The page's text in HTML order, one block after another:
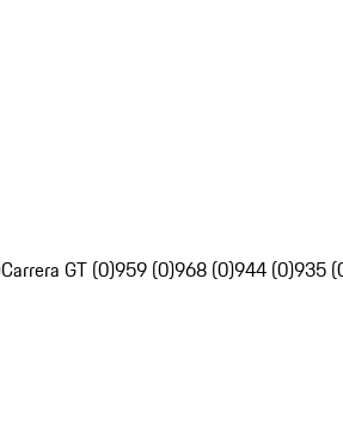
Carrera GT (0)959 (0)968 (0)944 (0)935